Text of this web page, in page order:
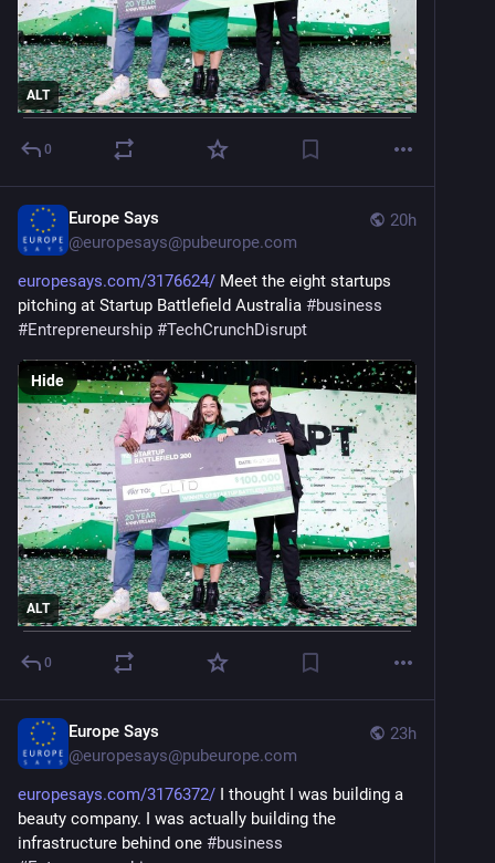
ALT
0
20h
Europe Says
@europesays@pubeurope.com
europesays.com/3176624/ Meet the eight startups
pitching at Startup Battlefield Australia #business
#Entrepreneurship #TechCrunchDisrupt
ALT
Hide
0
23h
Europe Says
@europesays@pubeurope.com
europesays.com/3176372/ I thought I was building a
beauty company. I was actually building the
infrastructure behind one #business